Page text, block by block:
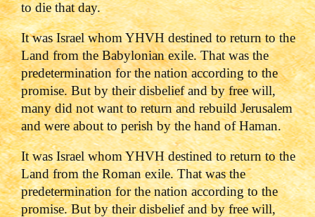
to die that day.
It was Israel whom YHVH destined to return to the
Land from the Babylonian exile. That was the
predetermination for the nation according to the
promise. But by their disbelief and by free will,
many did not want to return and rebuild Jerusalem
and were about to perish by the hand of Haman.
It was Israel whom YHVH destined to return to the
Land from the Roman exile. That was the
predetermination for the nation according to the
promise. But by their disbelief and by free will,